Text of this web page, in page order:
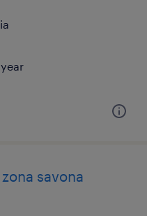
savona